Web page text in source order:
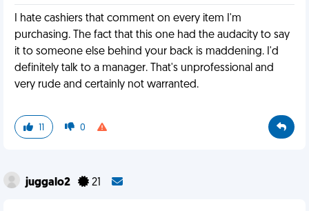
I hate cashiers that comment on every item I'm
purchasing. The fact that this one had the audacity to say
it to someone else behind your back is maddening. I'd
definitely talk to a manager. That's unprofessional and
very rude and certainly not warranted.
11 0
juggalo2 21